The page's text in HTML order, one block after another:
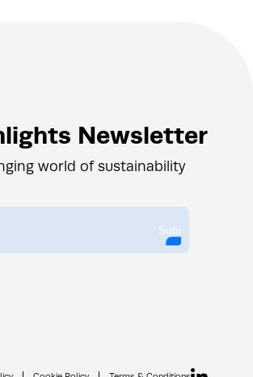
Newsletter
world of sustainability
Submit